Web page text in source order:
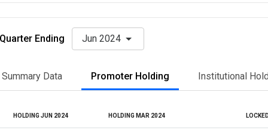
Quarter Ending Jun 2024
Summary Data Promoter Holding Institutional
HOLDING JUN 2024 HOLDING MAR 2024